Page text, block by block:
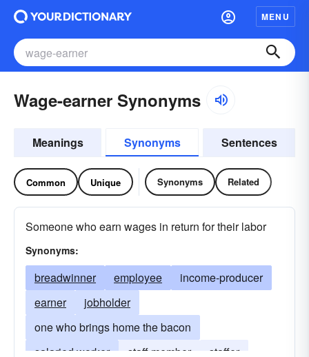
MENU
Wage-earner Synonyms
Meanings Synonyms Sentences
Common Unique Synonyms Related
Someone who earn wages in return for their labor
Synonyms:
breadwinner employee
income-producer
earner
jobholder
one who brings home the bacon
salaried worker
staff member
staffer